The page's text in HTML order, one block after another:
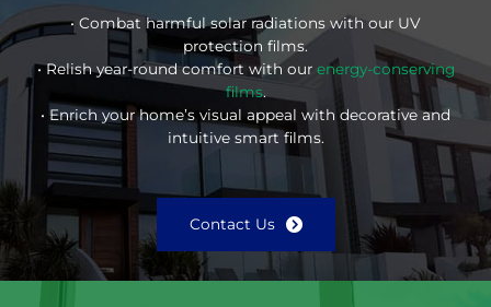
• Combat harmful solar radiations with our UV
protection films.
• Relish year-round comfort with our energy-conserving
films.
• Enrich your home’s visual appeal with decorative and
intuitive smart films.
Contact Us